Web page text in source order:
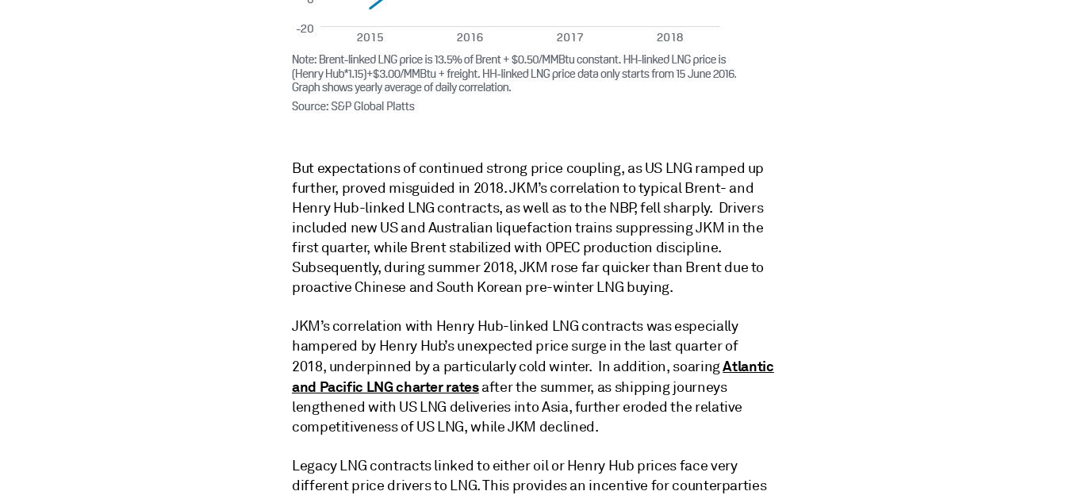
But expectations of continued strong price coupling, as US LNG ramped up
further, proved misguided in 2018. JKM’s correlation to typical Brent- and
Henry Hub-linked LNG contracts, as well as to the NBP, fell sharply. Drivers
included new US and Australian liquefaction trains suppressing JKM in the
first quarter, while Brent stabilized with OPEC production discipline.
Subsequently, during summer 2018, JKM rose far quicker than Brent due to
proactive Chinese and South Korean pre-winter LNG buying.
JKM’s correlation with Henry Hub-linked LNG contracts was especially
hampered by Henry Hub’s unexpected price surge in the last quarter of
2018, underpinned by a particularly cold winter. In addition, soaringAtlantic
and Pacific LNG charter ratesafter the summer, as shipping journeys
lengthened with US LNG deliveries into Asia, further eroded the relative
competitiveness of US LNG, while JKM declined.
Legacy LNG contracts linked to either oil or Henry Hub prices face very
different price drivers to LNG. This provides an incentive for counterparties